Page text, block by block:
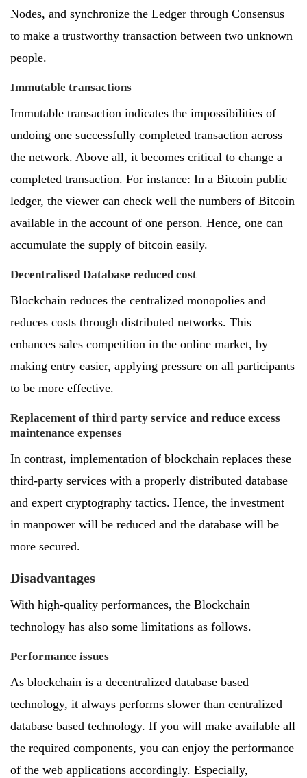
Nodes, and synchronize the Ledger through Consensus
to make a trustworthy transaction between two unknown
people.
Immutable transactions
Immutable transaction indicates the impossibilities of
undoing one successfully completed transaction across
the network. Above all, it becomes critical to change a
completed transaction. For instance: In a Bitcoin public
ledger, the viewer can check well the numbers of Bitcoin
available in the account of one person. Hence, one can
accumulate the supply of bitcoin easily.
Decentralised Database reduced cost
Blockchain reduces the centralized monopolies and
reduces costs through distributed networks. This
enhances sales competition in the online market, by
making entry easier, applying pressure on all participants
to be more effective.
Replacement of third party service and reduce excess
maintenance expenses
In contrast, implementation of blockchain replaces these
third-party services with a properly distributed database
and expert cryptography tactics. Hence, the investment
in manpower will be reduced and the database will be
more secured.
Disadvantages
With high-quality performances, the Blockchain
technology has also some limitations as follows.
Performance issues
As blockchain is a decentralized database based
technology, it always performs slower than centralized
database based technology. If you will make available all
the required components, you can enjoy the performance
of the web applications accordingly. Especially,